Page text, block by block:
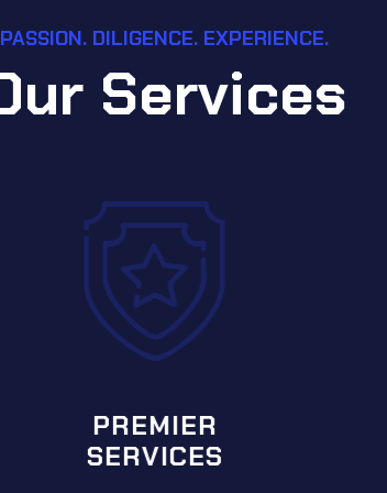
PASSION. DILIGENCE. EXPERIENCE.
ur Services